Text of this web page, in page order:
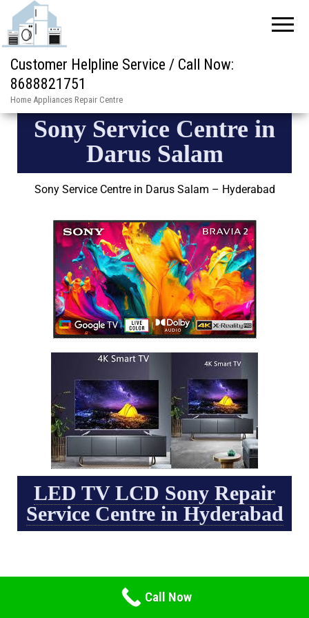
Customer Helpline Service / Call Now:
8688821751
Home Appliances Repair Centre
Sony Service Centre in
Darus Salam
Sony Service Centre in Darus Salam – Hyderabad
LED TV LCD Sony Repair
Service Centre in Hyderabad
Call Now